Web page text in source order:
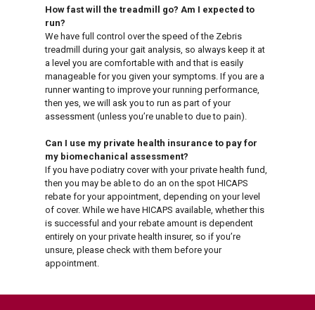
How fast will the treadmill go? Am I expected to
run?
We have full control over the speed of the Zebris
treadmill during your gait analysis, so always keep it at
a level you are comfortable with and that is easily
manageable for you given your symptoms. If you are a
runner wanting to improve your running performance,
then yes, we will ask you to run as part of your
assessment (unless you’re unable to due to pain).
Can I use my private health insurance to pay for
my biomechanical assessment?
If you have podiatry cover with your private health fund,
then you may be able to do an on the spot HICAPS
rebate for your appointment, depending on your level
of cover. While we have HICAPS available, whether this
is successful and your rebate amount is dependent
entirely on your private health insurer, so if you’re
unsure, please check with them before your
appointment.